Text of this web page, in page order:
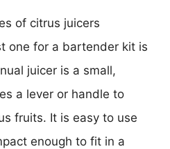
of citrus juicers
one for a bartender kit is
juicer is a small,
a lever or handle to
fruits. It is easy to use
enough to fit in a